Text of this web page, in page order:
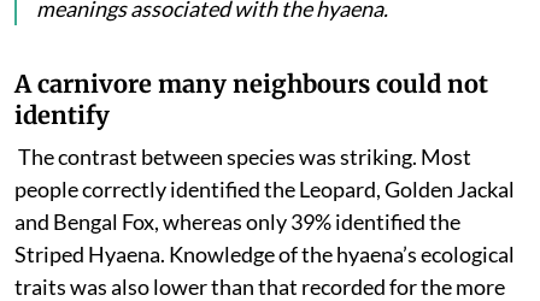
meanings associated with the hyaena.
A carnivore many neighbours could not
identify
The contrast between species was striking. Most
peoplecorrectly identified the Leopard, Golden Jackal
and Bengal Fox, whereas only 39% identified the
Striped Hyaena. Knowledge of the hyaena’s ecological
traits was also lower than that recorded for the more